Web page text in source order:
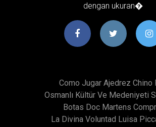
dengan ukuran�
Como Jugar Ajedrez Chino
Osmanlı Kültür Ve Medeniyeti
Botas Doc Martens
La Divina Voluntad Luisa